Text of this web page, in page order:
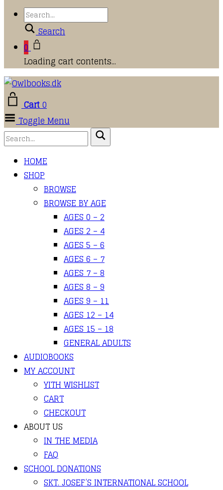
Search
0
Loading cart contents...
Cart0
Toggle Menu
HOME
SHOP
BROWSE
BROWSE BY AGE
AGES 0 – 2
AGES 2 – 4
AGES 5 – 6
AGES 6 – 7
AGES 7 – 8
AGES 8 – 9
AGES 9 – 11
AGES 12 – 14
AGES 15 – 18
GENERAL ADULTS
AUDIOBOOKS
MY ACCOUNT
YITH WISHLIST
CART
CHECKOUT
ABOUT US
IN THE MEDIA
FAQ
SCHOOL DONATIONS
SKT. JOSEF’S INTERNATIONAL SCHOOL